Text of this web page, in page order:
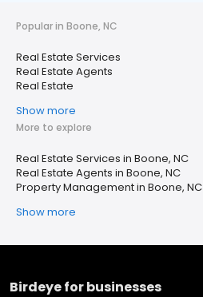
Popular in Boone, NC
Real Estate Services
Real Estate Agents
Real Estate
Show more
More to explore
Real Estate Services in Boone, NC
Real Estate Agents in Boone, NC
Property Management in Boone, NC
Show more
Birdeye for businesses